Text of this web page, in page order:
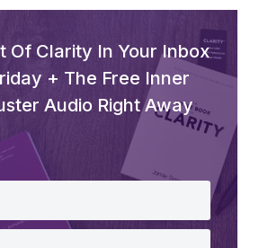
Of Clarity In Your Inbox
+ The Free Inner
Audio Right Away